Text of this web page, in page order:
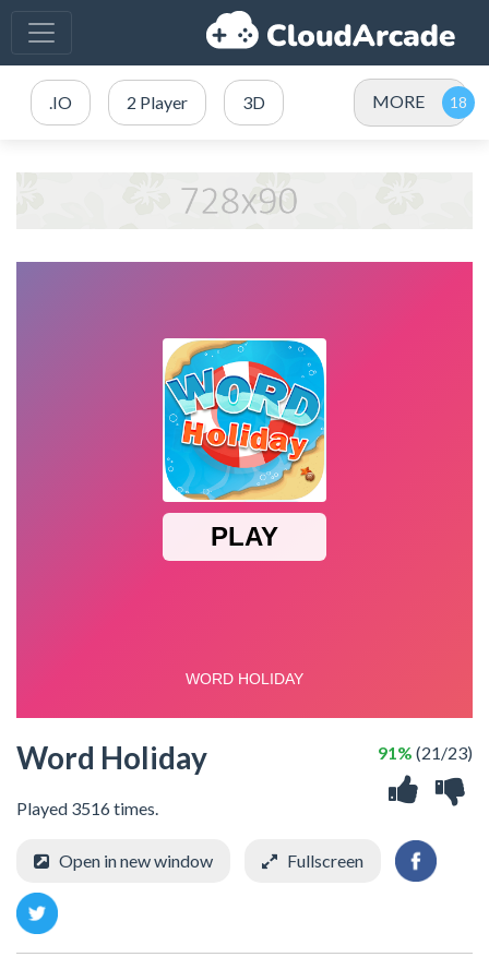
.IO 2 Player 3D MORE
Word Holiday
Played 3516 times.
91% (21/23)
Open in new window Fullscreen